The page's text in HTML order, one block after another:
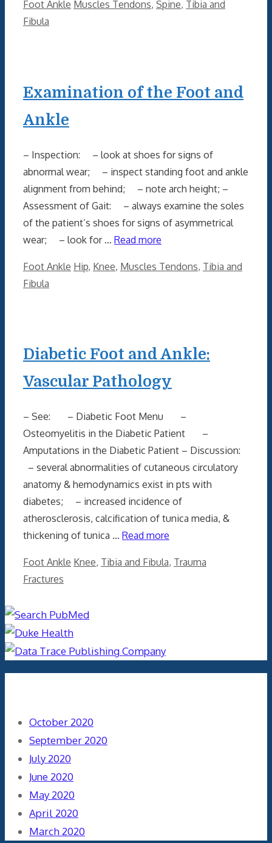
Categories
Foot Ankle Tags
Muscles Tendons, Spine, Tibia and
Fibula
Examination of the Foot and
Ankle
– Inspection: – look at shoes for signs of
abnormal wear; – inspect standing foot and ankle
alignment from behind; – note arch height; –
Assessment of Gait: – always examine the soles
of the patient’s shoes for signs of asymmetrical
wear; – look for … Read more
Categories
Foot Ankle Tags
Hip, Knee, Muscles Tendons, Tibia and
Fibula
Diabetic Foot and Ankle:
Vascular Pathology
– See: – Diabetic Foot Menu –
Osteomyelitis in the Diabetic Patient –
Amputations in the Diabetic Patient – Discussion:
– several abnormalities of cutaneous circulatory
anatomy & hemodynamics exist in pts with
diabetes; – increased incidence of
atherosclerosis, calcification of tunica media, &
thickening of tunica … Read more
Categories
Foot Ankle Tags
Knee, Tibia and Fibula, Trauma
Fractures
October 2020
September 2020
July 2020
June 2020
May 2020
April 2020
March 2020